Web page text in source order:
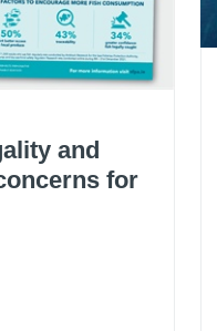
and
for